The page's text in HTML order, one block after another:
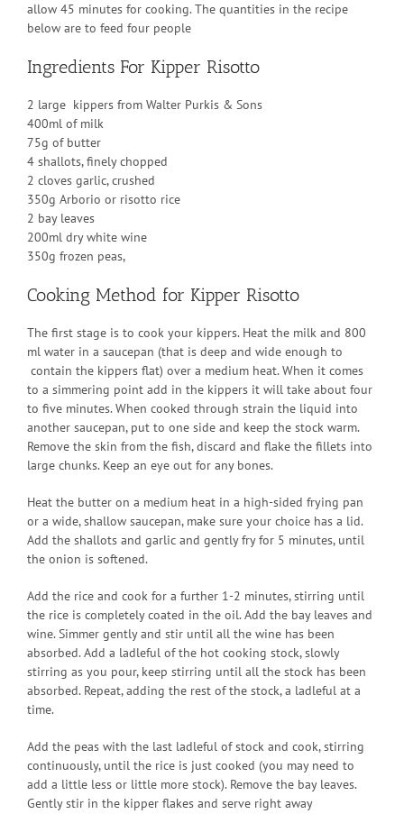
allow 45 minutes for cooking. The quantities in the recipe
below are to feed four people
Ingredients For Kipper Risotto
2 large kippers from Walter Purkis & Sons
400ml of milk
75g of butter
4 shallots, finely chopped
2 cloves garlic, crushed
350g Arborio or risotto rice
2 bay leaves
200ml dry white wine
350g frozen peas,
Cooking Method for Kipper Risotto
The first stage is to cook your kippers. Heat the milk and 800
ml water in a saucepan (that is deep and wide enough to
contain the kippers flat) over a medium heat. When it comes
to a simmering point add in the kippers it will take about four
to five minutes. When cooked through strain the liquid into
another saucepan, put to one side and keep the stock warm.
Remove the skin from the fish, discard and flake the fillets into
large chunks. Keep an eye out for any bones.
Heat the butter on a medium heat in a high-sided frying pan
or a wide, shallow saucepan, make sure your choice has a lid.
Add the shallots and garlic and gently fry for 5 minutes, until
the onion is softened.
Add the rice and cook for a further 1-2 minutes, stirring until
the rice is completely coated in the oil. Add the bay leaves and
wine. Simmer gently and stir until all the wine has been
absorbed. Add a ladleful of the hot cooking stock, slowly
stirring as you pour, keep stirring until all the stock has been
absorbed. Repeat, adding the rest of the stock, a ladleful at a
time.
Add the peas with the last ladleful of stock and cook, stirring
continuously, until the rice is just cooked (you may need to
add a little less or little more stock). Remove the bay leaves.
Gently stir in the kipper flakes and serve right away